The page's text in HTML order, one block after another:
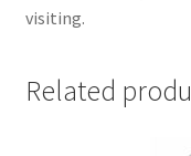
visiting.
Related